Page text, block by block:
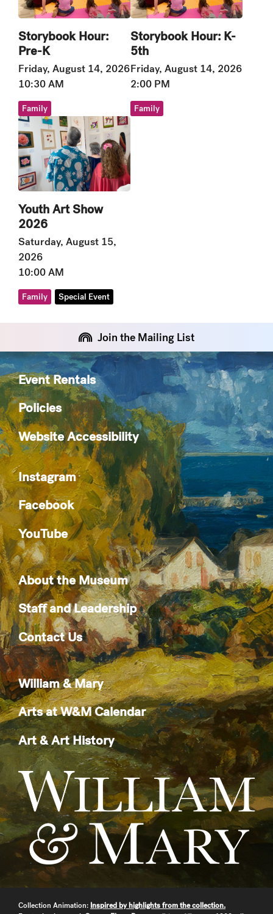
Storybook Hour:
Pre-K
Friday, August 14, 2026
10:30 AM
Family
Storybook Hour: K-
5th
Friday, August 14, 2026
2:00 PM
Family
Youth Art Show
2026
Saturday, August 15,
2026
10:00 AM
Family Special Event
Join the Mailing List
Event Rentals
Policies
Website Accessibility
Instagram
Facebook
YouTube
About the Museum
Staff and Leadership
Contact Us
William & Mary
Arts at W&M Calendar
Art & Art History
Collection Animation: Inspired by highlights from the collection.